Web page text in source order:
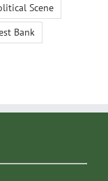
Scene
Bank